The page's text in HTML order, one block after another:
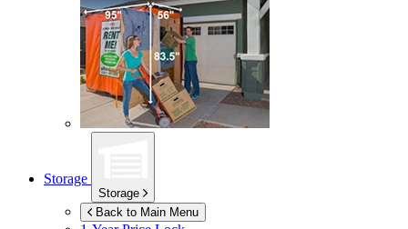
Storage
Storage
Back to Main Menu